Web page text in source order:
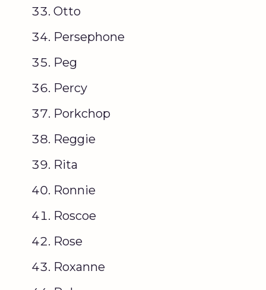
Otto
Persephone
Peg
Percy
Porkchop
Reggie
Rita
Ronnie
Roscoe
Rose
Roxanne